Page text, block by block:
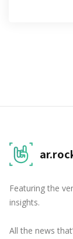
Featuring the
insights.
All the news